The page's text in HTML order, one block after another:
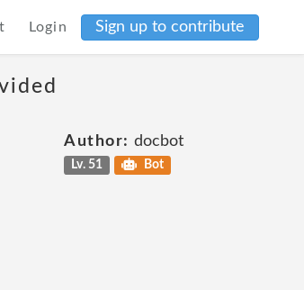
Login Sign up to contribute
Author: docbot
Lv. 51 Bot